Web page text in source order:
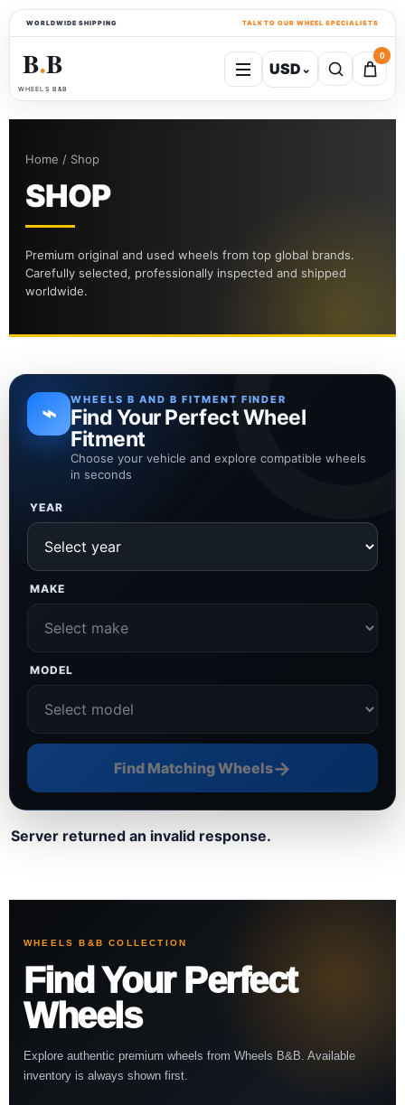
WORLDWIDE SHIPPING TALK TO OUR WHEEL SPECIALISTS
B●B
WHEELS B&B
USD⌄
0
Home / Shop
SHOP
Premium original and used wheels from top global brands.
Carefully selected, professionally inspected and shipped
worldwide.
⌁ WHEELS B AND B FITMENT FINDER
Find Your Perfect Wheel
Fitment
Choose your vehicle and explore compatible wheels
in seconds
YEAR
MAKE
MODEL
Find Matching Wheels→
Server returned an invalid response.
WHEELS B&B COLLECTION
Find Your Perfect
Wheels
Explore authentic premium wheels from Wheels B&B. Available
inventory is always shown first.